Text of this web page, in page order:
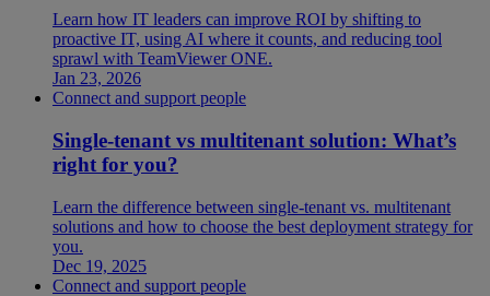
Learn how IT leaders can improve ROI by shifting to
proactive IT, using AI where it counts, and reducing tool
sprawl with TeamViewer ONE.
Jan 23, 2026
Connect and support people
Single-tenant vs multitenant solution: What’s
right for you?
Learn the difference between single-tenant vs. multitenant
solutions and how to choose the best deployment strategy for
you.
Dec 19, 2025
Connect and support people